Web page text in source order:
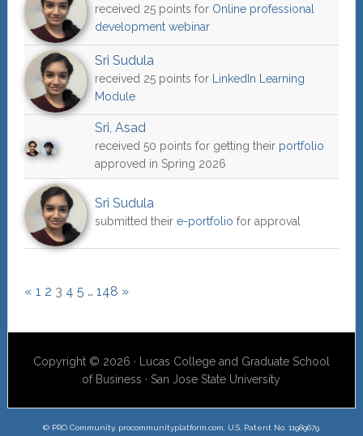
received 25 points for Online professional
development webinar
Sri Sudula
received 25 points for
LinkedIn Learning
Module
Sri, Asad
received 50 points for getting their portfolio
approved in Spring 2026
Sri Sudula
submitted their e-portfolio for approval
« 1 2 3 4 5 … 148 »
Copyright © 2026 · Lucas College and Graduate School
of Business · San Jose State University
© PRO Community, procommunityplatform.com, U.S. Patent No. 11989679.